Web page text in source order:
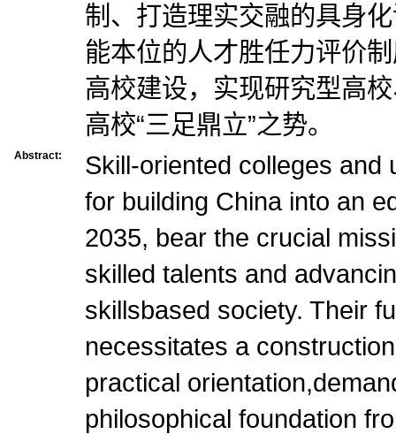
制、打造理实交融的具身
能本位的人才胜任力评价
高校建设，实现研究型高
高校“三足鼎立”之势。
Abstract:
Skill-oriented colleges and
for building China into an
2035, bear the crucial
skilled talents and
skillsbased society. Their
necessitates a
practical
philosophical foundation